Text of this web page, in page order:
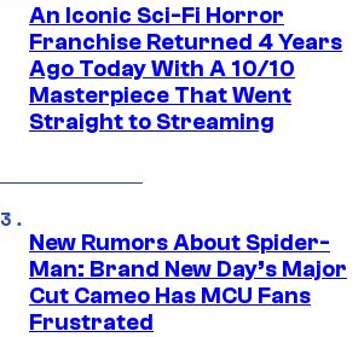
An Iconic Sci-Fi Horror
Franchise Returned 4 Years
Ago Today With A 10/10
Masterpiece That Went
Straight to Streaming
New Rumors About Spider-
Man: Brand New Day’s Major
Cut Cameo Has MCU Fans
Frustrated